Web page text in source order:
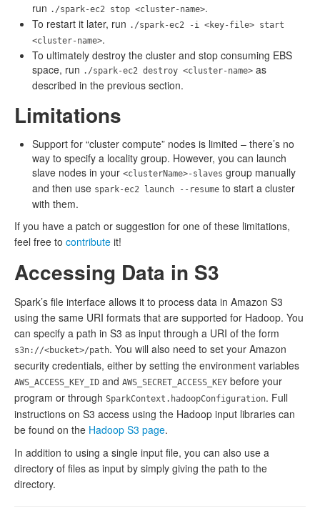
run ./spark-ec2 stop <cluster-name>.
To restart it later, run ./spark-ec2 -i <key-file> start
<cluster-name>.
To ultimately destroy the cluster and stop consuming EBS
space, run ./spark-ec2 destroy <cluster-name> as
described in the previous section.
Limitations
Support for “cluster compute” nodes is limited – there’s no
way to specify a locality group. However, you can launch
slave nodes in your <clusterName>-slaves group manually
and then use spark-ec2 launch --resume to start a cluster
with them.
If you have a patch or suggestion for one of these limitations,
feel free to contribute it!
Accessing Data in S3
Spark’s file interface allows it to process data in Amazon S3
using the same URI formats that are supported for Hadoop. You
can specify a path in S3 as input through a URI of the form
s3n://<bucket>/path. You will also need to set your Amazon
security credentials, either by setting the environment variables
AWS_ACCESS_KEY_ID and AWS_SECRET_ACCESS_KEY before your
program or through SparkContext.hadoopConfiguration. Full
instructions on S3 access using the Hadoop input libraries can
be found on the Hadoop S3 page.
In addition to using a single input file, you can also use a
directory of files as input by simply giving the path to the
directory.